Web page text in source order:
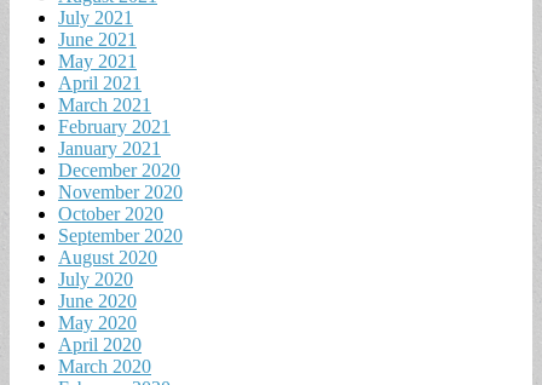
July 2021
June 2021
May 2021
April 2021
March 2021
February 2021
January 2021
December 2020
November 2020
October 2020
September 2020
August 2020
July 2020
June 2020
May 2020
April 2020
March 2020